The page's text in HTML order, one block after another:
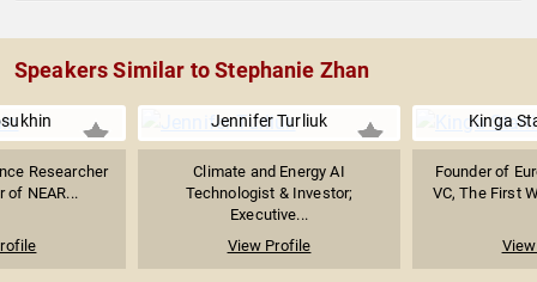
Speakers Similar to Stephanie Zhan
Researcher
of NEAR...
Jennifer Turliuk
Climate and Energy AI
Technologist & Investor;
Executive...
View Profile
Kinga
Founder of
VC, The First